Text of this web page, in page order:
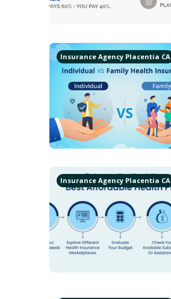
Insurance Agency Placentia CA
Insurance Agency Placentia CA